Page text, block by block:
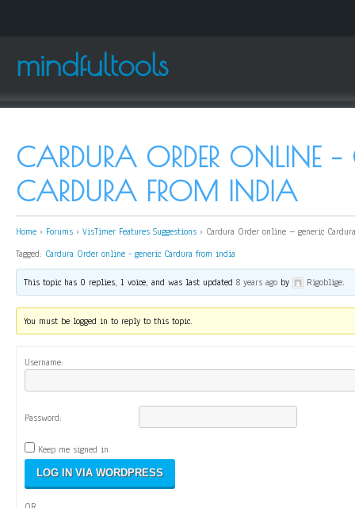
mindfultools
CARDURA ORDER ONLINE –
CARDURA FROM INDIA
Home › Forums › VisTimer Features Suggestions › Cardura Order online – generic
Tagged: Cardura Order online - generic Cardura from india
This topic has 0 replies, 1 voice, and was last updated8 years ago by Rigoblige.
You must be logged in to reply to this topic.
Username:
Password:
Keep me signed in